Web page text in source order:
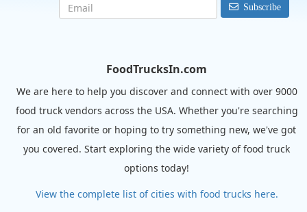
Subscribe
FoodTrucksIn.com
We are here to help you discover and connect with over 9000
food truck vendors across the USA. Whether you're searching
for an old favorite or hoping to try something new, we've got
you covered. Start exploring the wide variety of food truck
options today!
View the complete list of cities with food trucks here.